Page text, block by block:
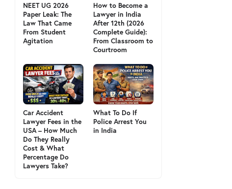
NEET UG 2026
Paper Leak: The
Law That Came
From Student
Agitation
How to Become a
Lawyer in India
After 12th (2026
Complete Guide):
From Classroom to
Courtroom
Car Accident
Lawyer Fees in the
USA – How Much
Do They Really
Cost & What
Percentage Do
Lawyers Take?
What To Do If
Police Arrest You
in India